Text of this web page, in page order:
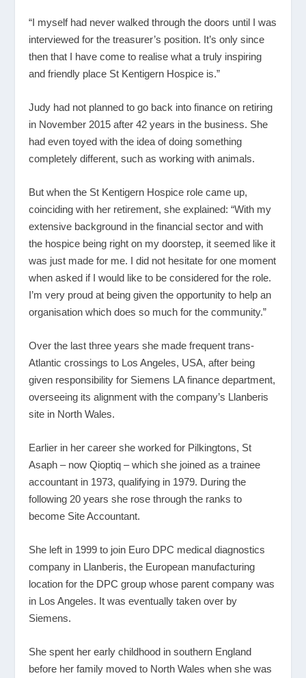
“I myself had never walked through the doors until I was
interviewed for the treasurer’s position. It’s only since
then that I have come to realise what a truly inspiring
and friendly place St Kentigern Hospice is.”
Judy had not planned to go back into finance on retiring
in November 2015 after 42 years in the business. She
had even toyed with the idea of doing something
completely different, such as working with animals.
But when the St Kentigern Hospice role came up,
coinciding with her retirement, she explained: “With my
extensive background in the financial sector and with
the hospice being right on my doorstep, it seemed like it
was just made for me. I did not hesitate for one moment
when asked if I would like to be considered for the role.
I’m very proud at being given the opportunity to help an
organisation which does so much for the community.”
Over the last three years she made frequent trans-
Atlantic crossings to Los Angeles, USA, after being
given responsibility for Siemens LA finance department,
overseeing its alignment with the company’s Llanberis
site in North Wales.
Earlier in her career she worked for Pilkingtons, St
Asaph – now Qioptiq – which she joined as a trainee
accountant in 1973, qualifying in 1979. During the
following 20 years she rose through the ranks to
become Site Accountant.
She left in 1999 to join Euro DPC medical diagnostics
company in Llanberis, the European manufacturing
location for the DPC group whose parent company was
in Los Angeles. It was eventually taken over by
Siemens.
She spent her early childhood in southern England
before her family moved to North Wales when she was